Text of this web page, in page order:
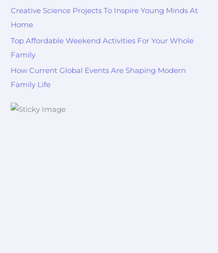
Creative Science Projects To Inspire Young Minds At
Home
Top Affordable Weekend Activities For Your Whole
Family
How Current Global Events Are Shaping Modern
Family Life